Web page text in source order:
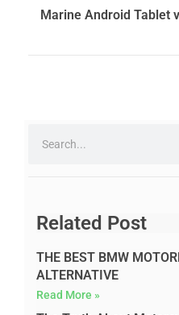
Related Post
THE BEST BMW
ALTERNATIVE
Read More »